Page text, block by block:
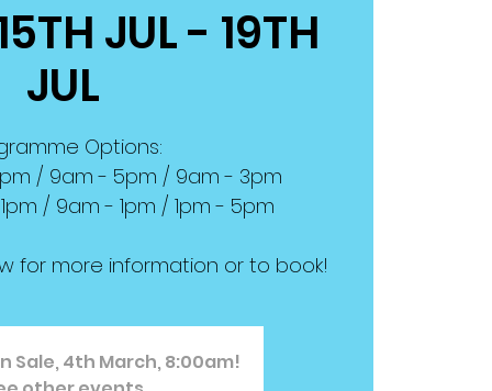
JUL - 19TH
JUL
Options:
/ 9am - 5pm / 9am - 3pm
/ 9am - 1pm / 1pm - 5pm
for more information or to book!
Sale, 4th March, 8:00am!